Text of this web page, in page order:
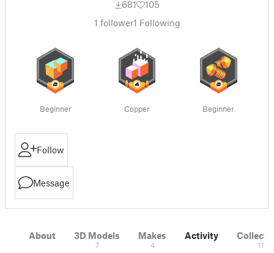
681
105
1 follower1 Following
Beginner Copper Beginner
Follow
Message
About 3D Models
7
Makes
4
Activity
11